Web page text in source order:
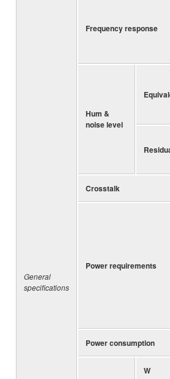
General
specifications
Frequency response
Hum &
noise level
Crosstalk
Power requirements
Power consumption
W